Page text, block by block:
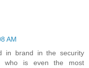
AM
in brand in the security
who is even the most